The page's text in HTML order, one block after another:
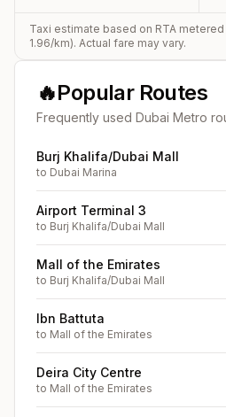
Taxi estimate based on RTA metered
1.96/km). Actual fare may vary.
🔥Popular Routes
Frequently used Dubai Metro
Burj Khalifa/Dubai Mall
to Dubai Marina
Airport Terminal 3
to Burj Khalifa/Dubai Mall
Mall of the Emirates
to Burj Khalifa/Dubai Mall
Ibn Battuta
to Mall of the Emirates
Deira City Centre
to Mall of the Emirates